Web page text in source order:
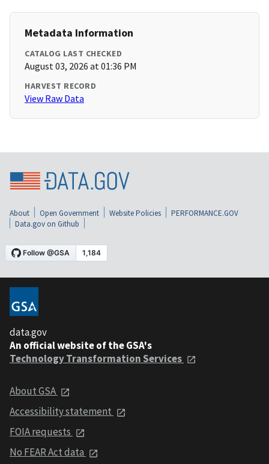
Metadata Information
CATALOG LAST CHECKED
August 03, 2026 at 01:36 PM
HARVEST RECORD
View Raw Data
About Open Government Website Policies
PERFORMANCE.GOV
Data.gov on Github
data.gov
An official website of the GSA's
Technology Transformation Services
About GSA
Accessibility statement
FOIA requests
No FEAR Act data